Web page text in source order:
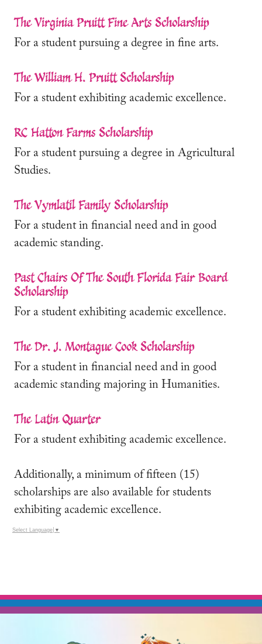
The Virginia Pruitt Fine Arts Scholarship
For a student pursuing a degree in fine arts.
The William H. Pruitt Scholarship
For a student exhibiting academic excellence.
RC Hatton Farms Scholarship
For a student pursuing a degree in Agricultural
Studies.
The Vymlatil Family Scholarship
For a student in financial need and in good
academic standing.
Past Chairs Of The South Florida Fair Board
Scholarship
For a student exhibiting academic excellence.
The Dr. J. Montague Cook Scholarship
For a student in financial need and in good
academic standing majoring in Humanities.
The Latin Quarter
For a student exhibiting academic excellence.
Additionally, a minimum of fifteen (15)
scholarships are also available for students
exhibiting academic excellence.
Select Language ▼